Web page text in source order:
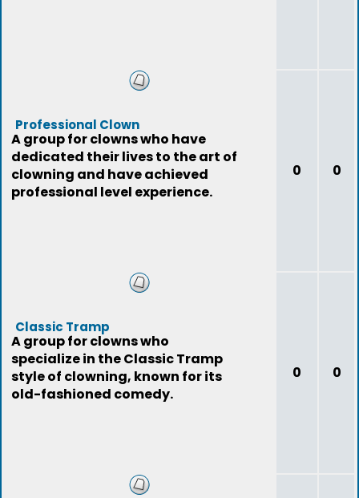
Professional Clown
A group for clowns who have
dedicated their lives to the art of
clowning and have achieved
professional level experience.
0 0
Classic Tramp
A group for clowns who
specialize in the Classic Tramp
style of clowning, known for its
old-fashioned comedy.
0 0